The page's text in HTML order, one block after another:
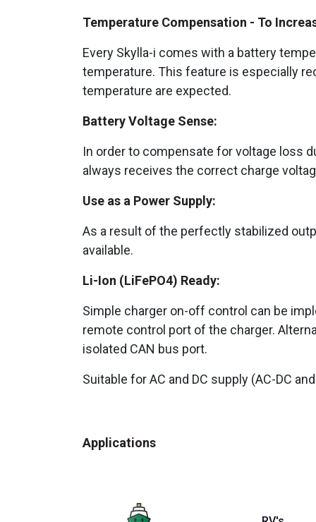
Temperature Compensation - To
Every Skylla-i comes with a battery
temperature. This feature is especially
temperature are expected.
Battery Voltage Sense:
In order to compensate for voltage loss
always receives the correct charge
Use as a Power Supply:
As a result of the perfectly stabilized
available.
Li-Ion (LiFePO4) Ready:
Simple charger on-off control can be
remote control port of the charger.
isolated CAN bus port.
Suitable for AC and DC supply (AC-DC
Applications